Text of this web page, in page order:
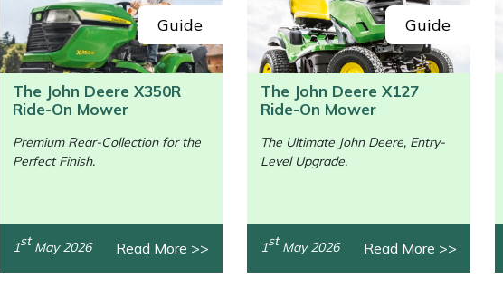
Guide
The John Deere X350R
Ride-On Mower
Premium Rear-Collection for the
Perfect Finish.
1stMay 2026 Read More >>
Guide
The John Deere X127
Ride-On Mower
The Ultimate John Deere, Entry-
Level Upgrade.
1st May 2026 Read More >>